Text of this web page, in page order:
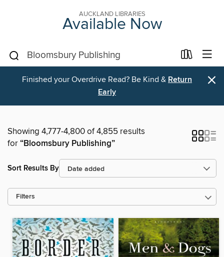
AUCKLAND LIBRARIES
Available Now
Finished your Overdrive Read? Be Kind & Return
Early
×
Showing 4,777-4,800 of 4,855 results
for“Bloomsbury Publishing”
Sort Results By
Filters